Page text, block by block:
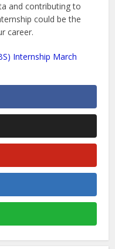
and contributing to
could be the
career.
Internship March